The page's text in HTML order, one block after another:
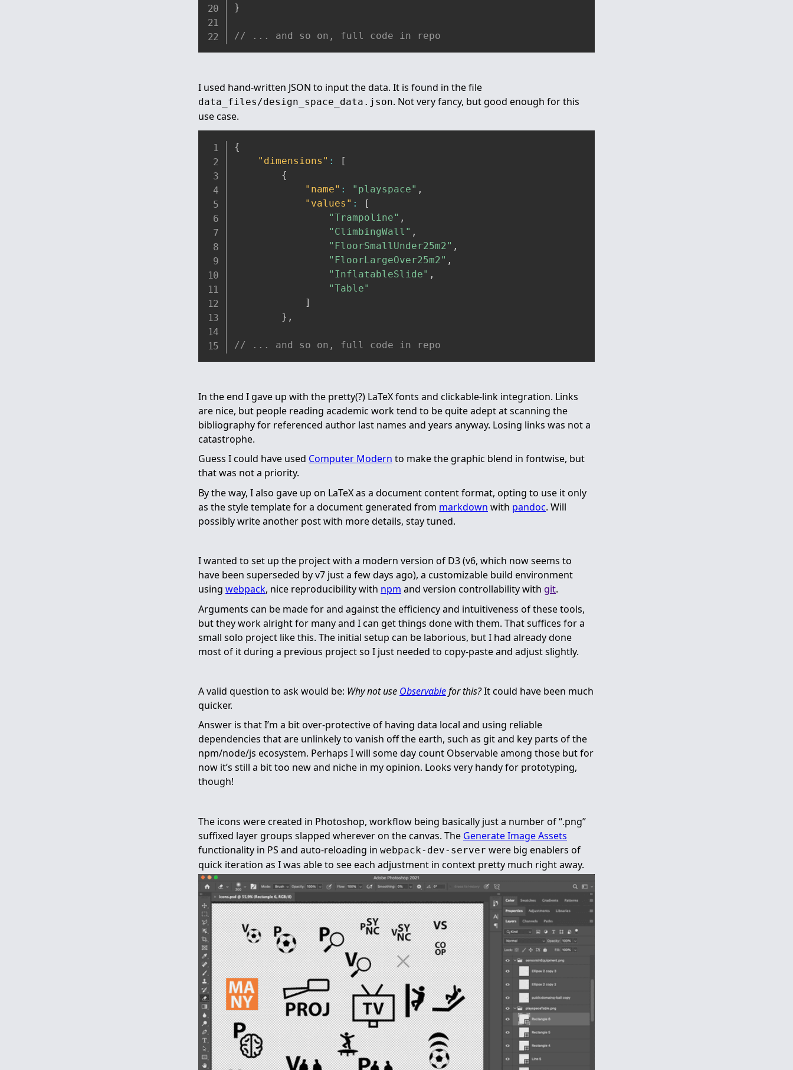
}
// ... and so on, full code in repo
I used hand-written JSON to input the data. It is found in the file
data_files/design_space_data.json. Not very fancy, but good enough for this
use case.
{
"dimensions" :
[
{
"name" : "playspace" ,
"values" :
[
"Trampoline" ,
"ClimbingWall" ,
"FloorSmallUnder25m2" ,
"FloorLargeOver25m2" ,
"InflatableSlide" ,
"Table"
]
} ,
// ... and so on, full code in repo
In the end I gave up with the pretty(?) LaTeX fonts and clickable-link integration. Links
are nice, but people reading academic work tend to be quite adept at scanning the
bibliography for referenced author last names and years anyway. Losing links was not a
catastrophe.
Guess I could have used Computer Modern to make the graphic blend in fontwise, but
that was not a priority.
By the way, I also gave up on LaTeX as a document content format, opting to use it only
as the style template for a document generated from markdown with pandoc. Will
possibly write another post with more details, stay tuned.
I wanted to set up the project with a modern version of D3 (v6, which now seems to
have been superseded by v7 just a few days ago), a customizable build environment
using webpack, nice reproducibility with npm and version controllability with git.
Arguments can be made for and against the efficiency and intuitiveness of these tools,
but they work alright for many and I can get things done with them. That suffices for a
small solo project like this. The initial setup can be laborious, but I had already done
most of it during a previous project so I just needed to copy-paste and adjust slightly.
A valid question to ask would be: Why not use Observablefor this?It could have been much
quicker.
Answer is that I’m a bit over-protective of having data local and using reliable
dependencies that are unlinkely to vanish off the earth, such as git and key parts of the
npm/node/js ecosystem. Perhaps I will some day count Observable among those but for
now it’s still a bit too new and niche in my opinion. Looks very handy for prototyping,
though!
The icons were created in Photoshop, workflow being basically just a number of “.png”
suffixed layer groups slapped wherever on the canvas. The Generate Image Assets
functionality in PS and auto-reloading in webpack-dev-server were big enablers of
quick iteration as I was able to see each adjustment in context pretty much right away.